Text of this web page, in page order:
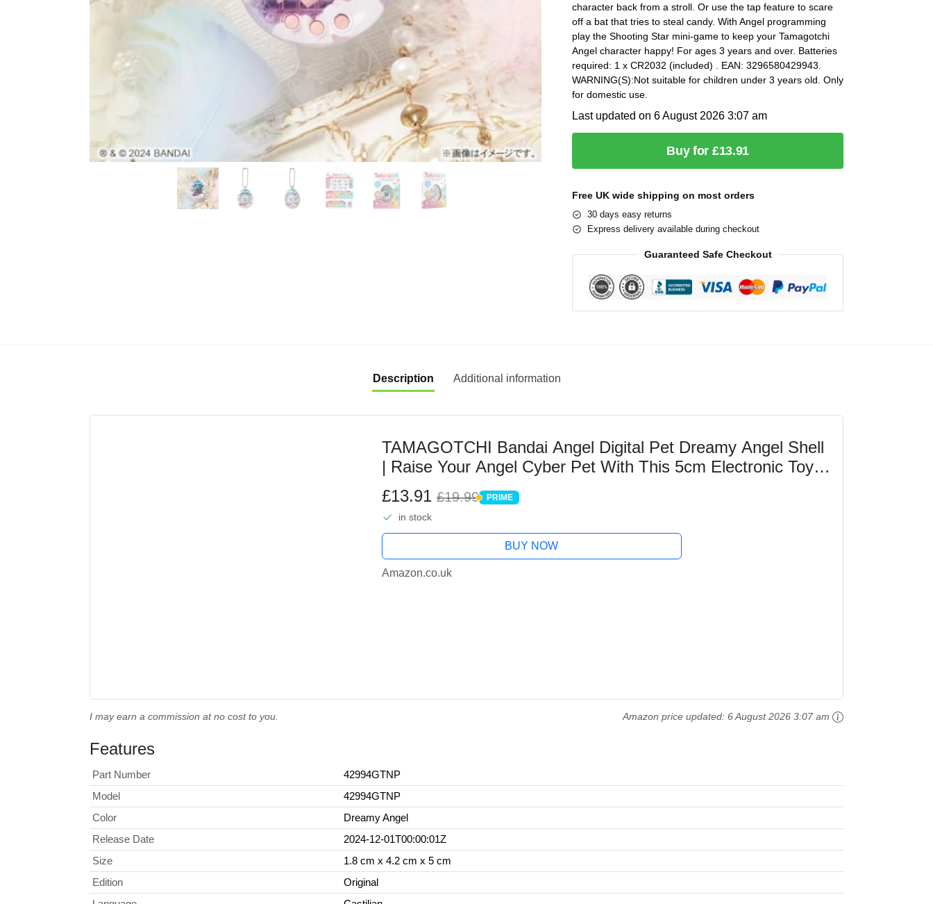
character back from a stroll. Or use the tap feature to scare
off a bat that tries to steal candy. With Angel programming
play the Shooting Star mini-game to keep your Tamagotchi
Angel character happy! For ages 3 years and over. Batteries
required: 1 x CR2032 (included) . EAN: 3296580429943.
WARNING(S):Not suitable for children under 3 years old. Only
for domestic use.
Last updated on 6 August 2026 3:07 am
Buy for £13.91
Free UK wide shipping on most orders
30 days easy returns
Express delivery available during checkout
Guaranteed Safe Checkout
Description Additional information
TAMAGOTCHI Bandai Angel Digital Pet Dreamy Angel Shell
| Raise Your Angel Cyber Pet With This 5cm Electronic Toy
Digital Pets Make Great Retro Gifts For Kids...
£13.91 £19.99 PRIME
PRIME
in stock
BUY NOW
Amazon.co.uk
Amazon price updated:6 August 2026 3:07 am
I may earn a commission at no cost to you.
Features
Part Number
42994GTNP
Model
42994GTNP
Color
Dreamy Angel
Release Date
2024-12-01T00:00:01Z
Size
1.8 cm x 4.2 cm x 5 cm
Edition
Original